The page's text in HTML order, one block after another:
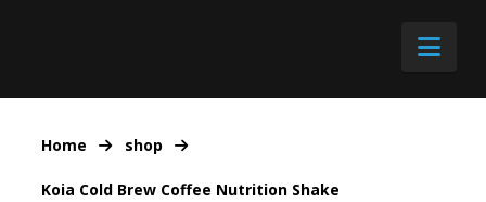
Home shop
Koia Cold Brew Coffee Nutrition Shake